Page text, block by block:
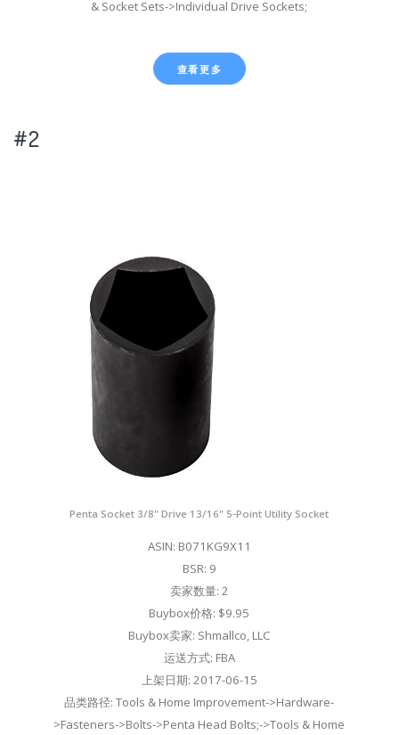
& Socket Sets->Individual Drive Sockets;
查看更多
#2
Penta Socket 3/8" Drive 13/16" 5-Point Utility Socket
ASIN: B071KG9X11
BSR: 9
卖家数量: 2
Buybox价格: $9.95
Buybox卖家: Shmallco, LLC
运送方式: FBA
上架日期: 2017-06-15
品类路径: Tools & Home Improvement->Hardware-
>Fasteners->Bolts->Penta Head Bolts;->Tools & Home